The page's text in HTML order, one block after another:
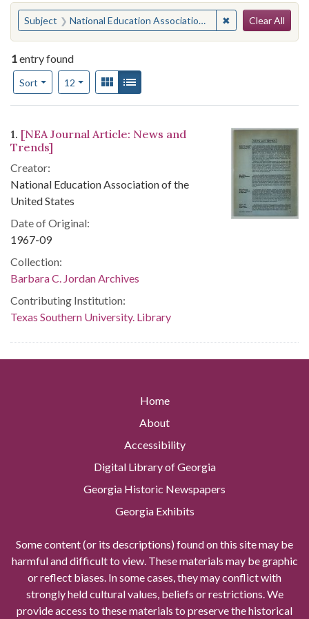
You searched for:
Subject National Education Association of the United States--Periodicals ✖ Remove
Clear All
1entry found
Sort
Number of results to display per page
12per pageView results as:
Gallery
Search Results
1. [NEA Journal Article: News and
Trends]
Creator:
National Education Association of the
United States
Date of Original:
1967-09
Collection:
Barbara C. Jordan Archives
Contributing Institution:
Texas Southern University. Library
Home
About
Accessibility
Digital Library of Georgia
Georgia Historic Newspapers
Georgia Exhibits
Some content (or its descriptions) found on this site may be
harmful and difficult to view. These materials may be graphic
or reflect biases. In some cases, they may conflict with
strongly held cultural values, beliefs or restrictions. We
provide access to these materials to preserve the historical